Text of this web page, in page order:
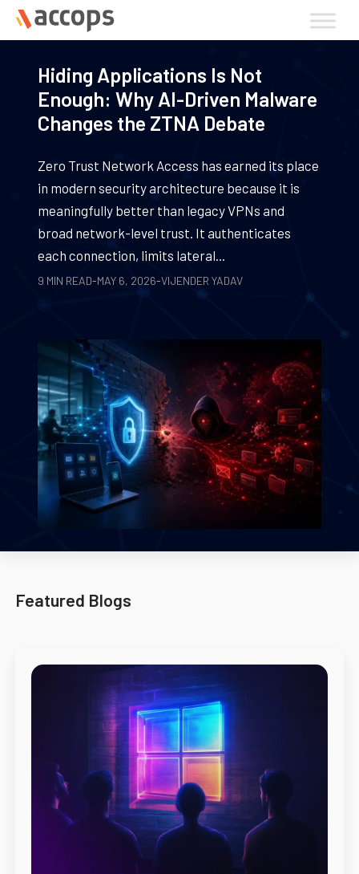
Skip
Hiding Applications Is Not
Enough: Why AI-Driven Malware
Changes the ZTNA Debate
Zero Trust Network Access has earned its place
in modern security architecture because it is
meaningfully better than legacy VPNs and
broad network-level trust. It authenticates
each connection, limits lateral...
9 MIN READ-MAY 6, 2026-VIJENDER YADAV
Featured Blogs